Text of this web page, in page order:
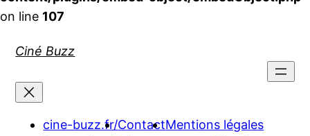
on line 107
Ciné Buzz
cine-buzz.fr/ContactMentions légales